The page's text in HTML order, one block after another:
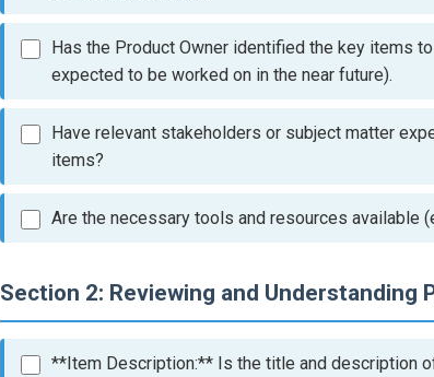
Has the Product Owner identified the key items
expected to be worked on in the near future).
Have relevant stakeholders or subject matter
items?
Are the necessary tools and resources available
Section 2: Reviewing and Understanding
**Item Description:** Is the title and description